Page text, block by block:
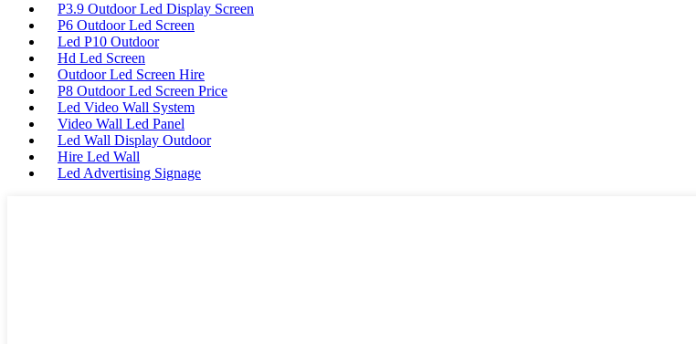
P3.9 Outdoor Led Display Screen
P6 Outdoor Led Screen
Led P10 Outdoor
Hd Led Screen
Outdoor Led Screen Hire
P8 Outdoor Led Screen Price
Led Video Wall System
Video Wall Led Panel
Led Wall Display Outdoor
Hire Led Wall
Led Advertising Signage